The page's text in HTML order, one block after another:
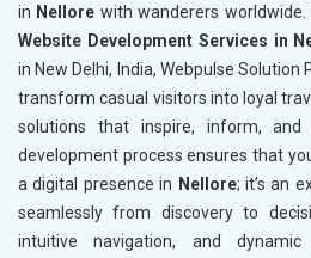
in Nellore with wanderers worldwide.
Website Development Services in
in New Delhi, India, Webpulse Solution
transform casual visitors into loyal
solutions that inspire, inform, and
development process ensures that
a digital presence in Nellore; it’s an
seamlessly from discovery to
intuitive navigation, and